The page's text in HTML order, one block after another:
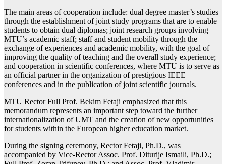
The main areas of cooperation include: dual degree master’s studies
through the establishment of joint study programs that are to enable
students to obtain dual diplomas; joint research groups involving
MTU’s academic staff; staff and student mobility through the
exchange of experiences and academic mobility, with the goal of
improving the quality of teaching and the overall study experience;
and cooperation in scientific conferences, where MTU is to serve as
an official partner in the organization of prestigious IEEE
conferences and in the publication of joint scientific journals.
MTU Rector Full Prof. Bekim Fetaji emphasized that this
memorandum represents an important step toward the further
internationalization of UMT and the creation of new opportunities
for students within the European higher education market.
During the signing ceremony, Rector Fetaji, Ph.D., was
accompanied by Vice-Rector Assoc. Prof. Diturije Ismaili, Ph.D.;